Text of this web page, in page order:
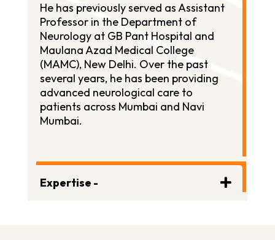
He has previously served as Assistant
Professor in the Department of
Neurology at GB Pant Hospital and
Maulana Azad Medical College
(MAMC), New Delhi. Over the past
several years, he has been providing
advanced neurological care to
patients across Mumbai and Navi
Mumbai.
Expertise -